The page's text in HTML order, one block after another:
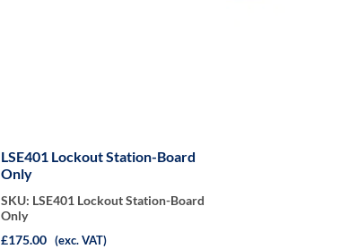
LSE401 Lockout Station-Board
Only
SKU: LSE401 Lockout Station-Board
Only
£175.00 (exc. VAT)